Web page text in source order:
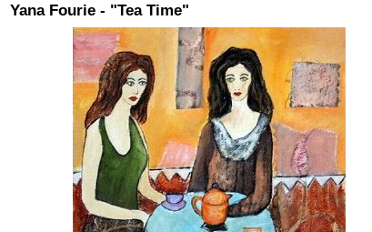
Yana Fourie - "Tea Time"